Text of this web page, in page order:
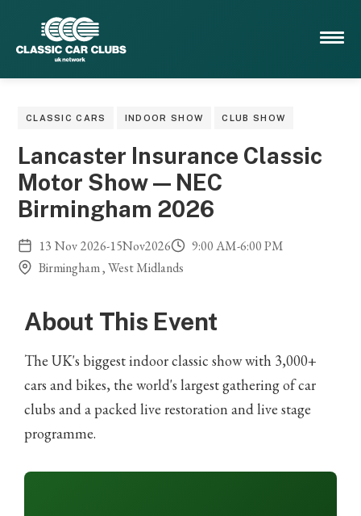
CLASSIC CARS INDOOR SHOW CLUB SHOW
Lancaster Insurance Classic
Motor Show — NEC
Birmingham 2026
13 Nov 2026-15Nov2026 9:00 AM-6:00 PM
Birmingham , West Midlands
About This Event
The UK's biggest indoor classic show with 3,000+
cars and bikes, the world's largest gathering of car
clubs and a packed live restoration and live stage
programme.